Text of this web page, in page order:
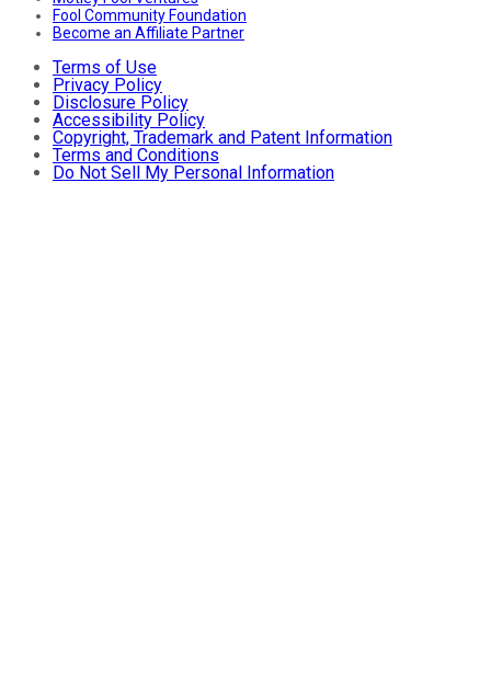
Fool Community Foundation
Become an Affiliate Partner
Terms of Use
Privacy Policy
Disclosure Policy
Accessibility Policy
Copyright, Trademark and Patent Information
Terms and Conditions
Do Not Sell My Personal Information